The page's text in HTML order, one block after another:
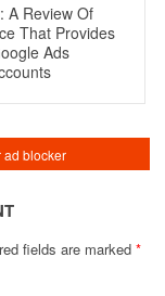
A Review Of
That Provides
Ads
fields are marked *